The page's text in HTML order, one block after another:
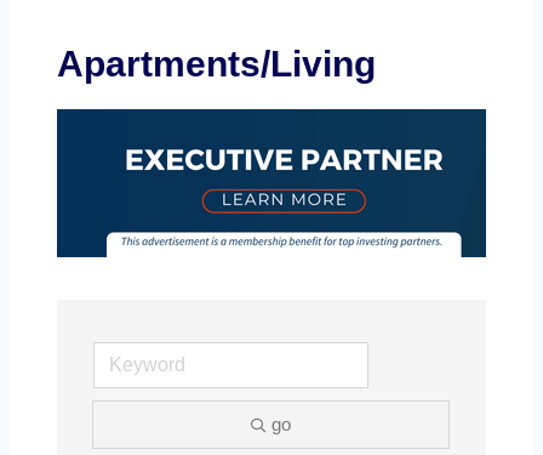
Apartments/Living
go